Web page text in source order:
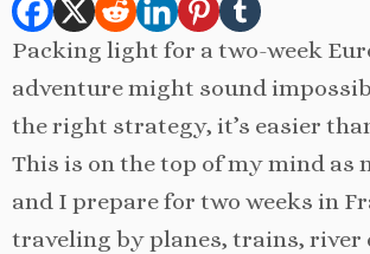
Packing light for a two-week
adventure might sound
the right strategy, it’s easier
This is on the top of my mind as
and I prepare for two weeks in
traveling by planes, trains, river